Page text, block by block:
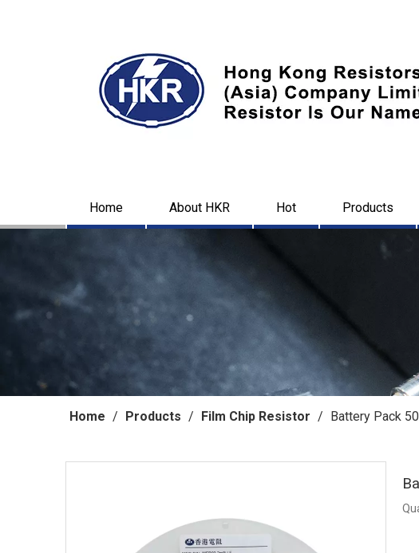
Home About HKR Hot Products
Home / Products / Film Chip Resistor / Battery Pack